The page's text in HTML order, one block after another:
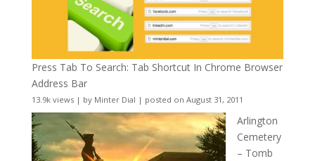
Press Tab To Search: Tab Shortcut In Chrome Browser
Address Bar
13.9k views| by Minter Dial | posted on August 31, 2011
Arlington
Cemetery
– Tomb